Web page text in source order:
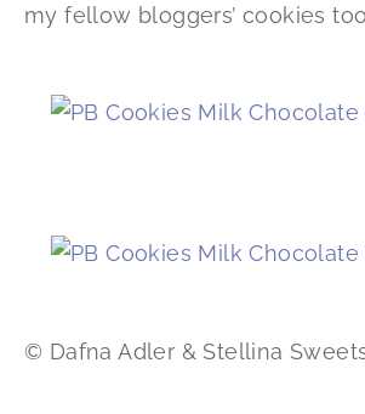
my fellow bloggers’ cookies
© Dafna Adler & Stellina